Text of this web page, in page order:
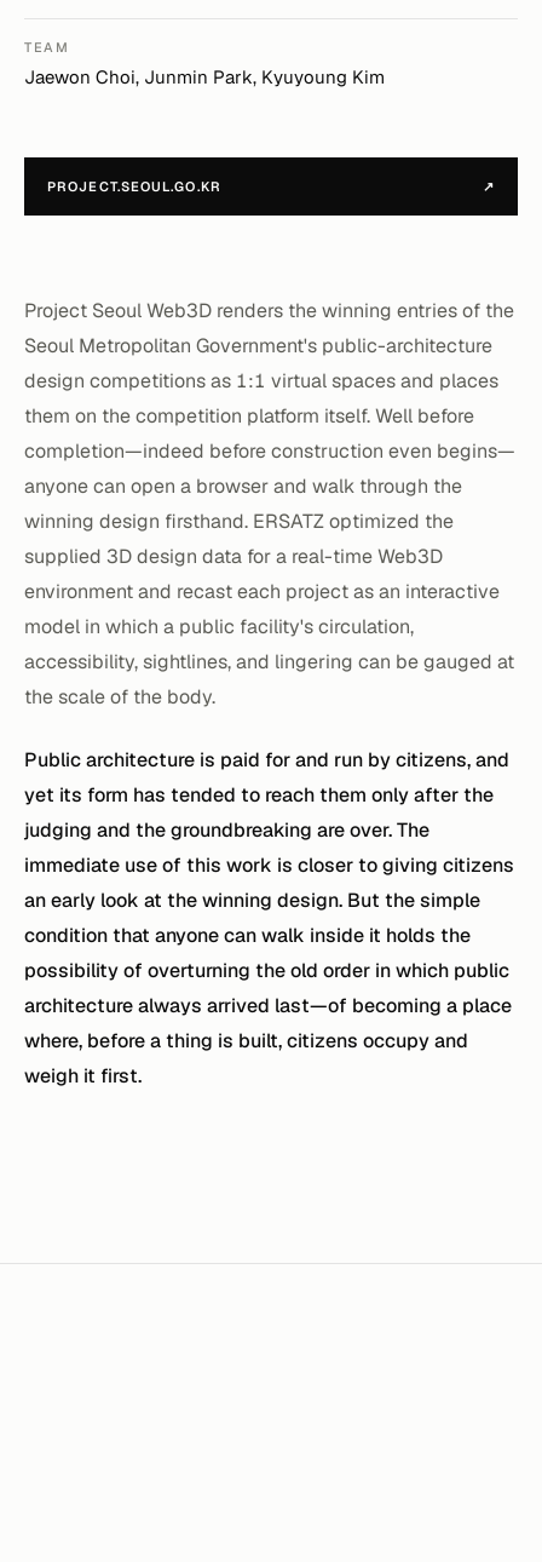
TEAM
Jaewon Choi, Junmin Park, Kyuyoung Kim
PROJECT.SEOUL.GO.KR ↗
Project Seoul Web3D renders the winning entries of the
Seoul Metropolitan Government's public-architecture
design competitions as 1:1 virtual spaces and places
them on the competition platform itself. Well before
completion—indeed before construction even begins—
anyone can open a browser and walk through the
winning design firsthand. ERSATZ optimized the
supplied 3D design data for a real-time Web3D
environment and recast each project as an interactive
model in which a public facility's circulation,
accessibility, sightlines, and lingering can be gauged at
the scale of the body.
Public architecture is paid for and run by citizens, and
yet its form has tended to reach them only after the
judging and the groundbreaking are over. The
immediate use of this work is closer to giving citizens
an early look at the winning design. But the simple
condition that anyone can walk inside it holds the
possibility of overturning the old order in which public
architecture always arrived last—of becoming a place
where, before a thing is built, citizens occupy and
weigh it first.